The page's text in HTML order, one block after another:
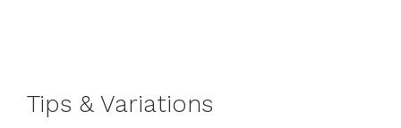
Tips & Variations